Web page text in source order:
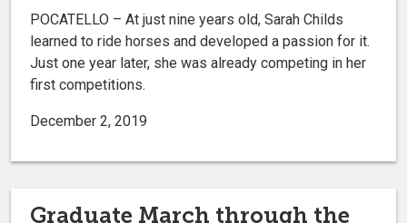
POCATELLO – At just nine years old, Sarah Childs
learned to ride horses and developed a passion for it.
Just one year later, she was already competing in her
first competitions.
December 2, 2019
Graduate March through the